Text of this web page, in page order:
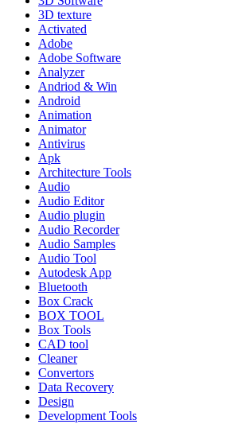
3D texture
Activated
Adobe
Adobe Software
Analyzer
Andriod & Win
Android
Animation
Animator
Antivirus
Apk
Architecture Tools
Audio
Audio Editor
Audio plugin
Audio Recorder
Audio Samples
Audio Tool
Autodesk App
Bluetooth
Box Crack
BOX TOOL
Box Tools
CAD tool
Cleaner
Convertors
Data Recovery
Design
Development Tools